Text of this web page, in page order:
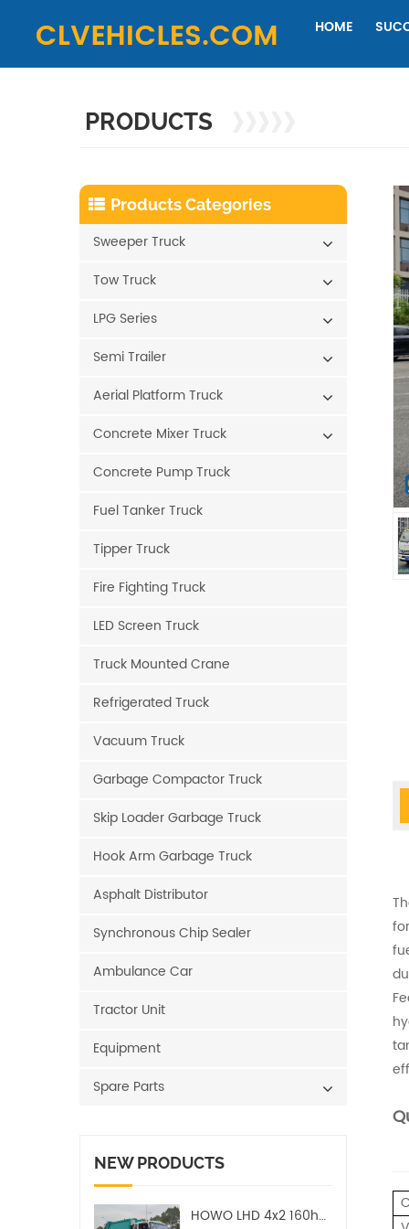
HOME
PRODUCTS
Products Categories
Sweeper Truck
Tow Truck
LPG Series
Semi Trailer
Aerial Platform Truck
Concrete Mixer Truck
Concrete Pump Truck
Fuel Tanker Truck
Tipper Truck
Fire Fighting Truck
LED Screen Truck
Truck Mounted Crane
Refrigerated Truck
Vacuum Truck
Garbage Compactor Truck
Skip Loader Garbage Truck
Hook Arm Garbage Truck
Asphalt Distributor
Synchronous Chip Sealer
Ambulance Car
Tractor Unit
Equipment
Spare Parts
NEW PRODUCTS
HOWO LHD 4x2 160hp 12CBM Compact Garbage Truck